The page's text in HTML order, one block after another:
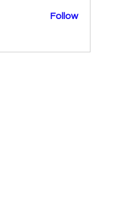
Follow